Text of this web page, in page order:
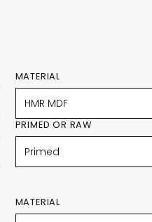
MATERIAL
PRIMED OR RAW
MATERIAL